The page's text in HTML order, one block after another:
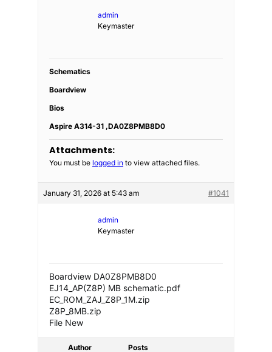
admin
Keymaster
Schematics
Boardview
Bios
Aspire A314-31 ,DA0Z8PMB8D0
Attachments:
You must be logged in to view attached files.
January 31, 2026 at 5:43 am #1041
admin
Keymaster
Boardview DA0Z8PMB8D0
EJ14_AP(Z8P) MB schematic.pdf
EC_ROM_ZAJ_Z8P_1M.zip
Z8P_8MB.zip
File New
Author Posts